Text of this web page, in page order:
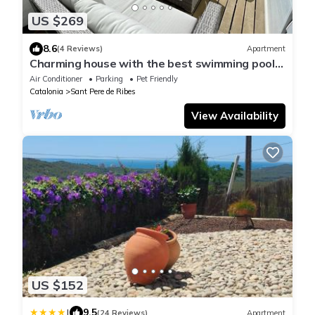
US $269
8.6(4 Reviews) Apartment
Charming house with the best swimming pool
in the region. vilanovaapartments
Air Conditioner Parking
Pet Friendly
Catalonia
Sant Pere de Ribes
View Availability
US $152
9.5(24 Reviews) Apartment